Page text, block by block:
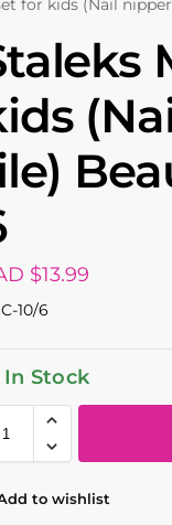
for kids (Nail
$13.99
10/6
In Stock
to wishlist